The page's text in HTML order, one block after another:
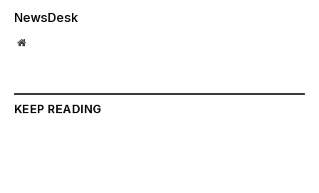
NewsDesk
Website
KEEP READING